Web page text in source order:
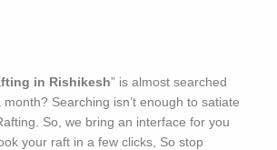
in Rishikesh” is almost searched
Searching isn’t enough to satiate
So, we bring an interface for you
your raft in a few clicks, So stop